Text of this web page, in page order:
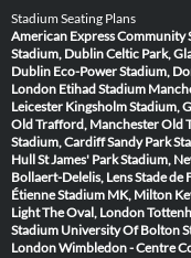
Stadium Seating Plans
American Express Community
Stadium, DublinCeltic Park,
Dublin Eco-Power Stadium,
London Etihad Stadium
Leicester Kingsholm Stadium,
Old Trafford, ManchesterOld
Stadium, CardiffSandy Park
HullSt James' Park Stadium,
Bollaert-Delelis, LensStade de
ÉtienneStadium MK, Milton
LightThe Oval, London
Stadium University Of Bolton
LondonWimbledon - Centre